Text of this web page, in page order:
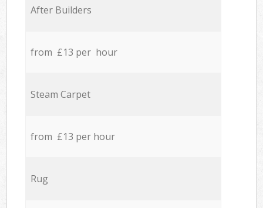
After Builders
from £13 per hour
Steam Carpet
from £13 per hour
Rug